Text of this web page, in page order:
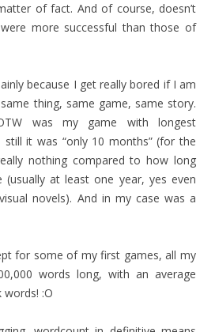
of fact. And of course, doesn’t
more successful than those of
because I get really bored if I am
thing, same game, same story.
was my game with longest
it was “only 10 months” (for the
nothing compared to how long
at least one year, yes even
novels). And in my case was a
for some of my first games, all my
words long, with an average
:O